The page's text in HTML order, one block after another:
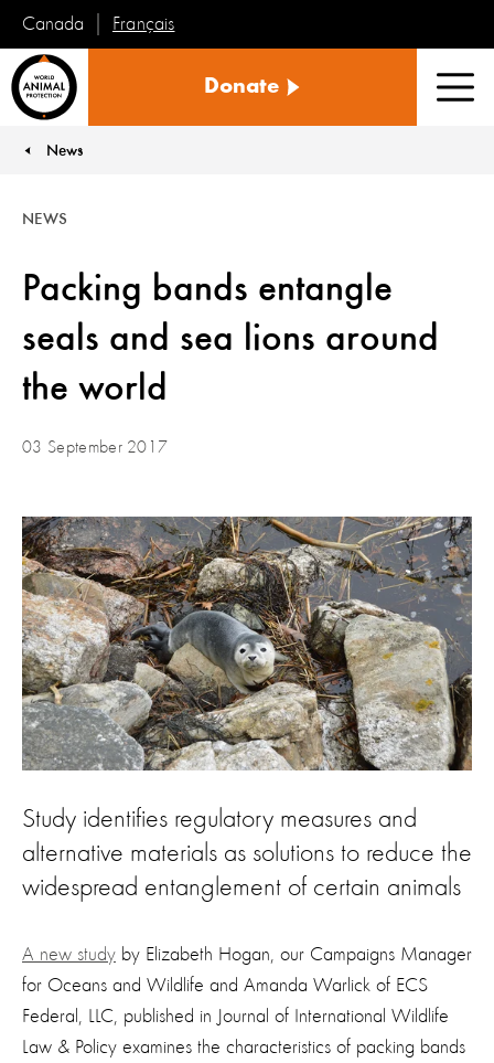
Canada Français
Animal
Donate
News
Packing bands entangle
seals and sea lions around
the world
NEWS
03 September 2017
Study identifies regulatory measures and
alternative materials as solutions to reduce the
widespread entanglement of certain animals
A new study by Elizabeth Hogan, our Campaigns Manager
for Oceans and Wildlife and Amanda Warlick of ECS
Federal, LLC, published in Journal of International Wildlife
Law & Policy examines the characteristics of packing bands